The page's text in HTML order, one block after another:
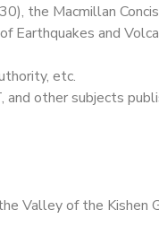
the Macmillan
Earthquakes and
etc.
and other subjects
Valley of the Kishen